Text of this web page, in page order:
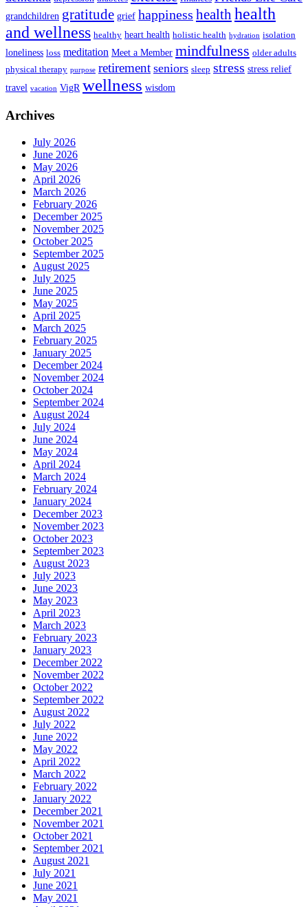
grandchildren gratitude grief happiness healthhealth
and wellness healthy heart health holistic health hydration isolation
loneliness loss meditation Meet a Member mindfulness older adults
physical therapy purpose retirement seniors sleep stress stress relief
travel vacation VigR wellness wisdom
Archives
July 2026
June 2026
May 2026
April 2026
March 2026
February 2026
December 2025
November 2025
October 2025
September 2025
August 2025
July 2025
June 2025
May 2025
April 2025
March 2025
February 2025
January 2025
December 2024
November 2024
October 2024
September 2024
August 2024
July 2024
June 2024
May 2024
April 2024
March 2024
February 2024
January 2024
December 2023
November 2023
October 2023
September 2023
August 2023
July 2023
June 2023
May 2023
April 2023
March 2023
February 2023
January 2023
December 2022
November 2022
October 2022
September 2022
August 2022
July 2022
June 2022
May 2022
April 2022
March 2022
February 2022
January 2022
December 2021
November 2021
October 2021
September 2021
August 2021
July 2021
June 2021
May 2021